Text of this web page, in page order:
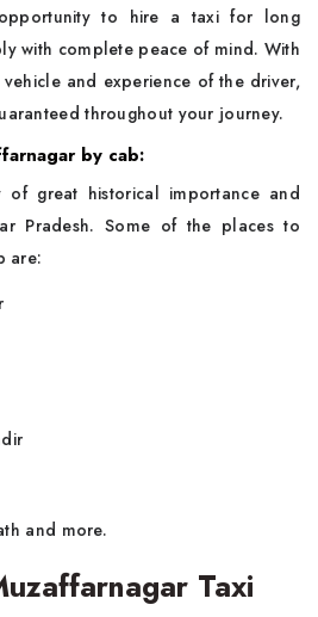
to hire a taxi for long
with complete peace of mind. With
and experience of the driver,
throughout your journey.
by cab:
of great historical importance and
Pradesh. Some of the places to
are:
and more.
Taxi